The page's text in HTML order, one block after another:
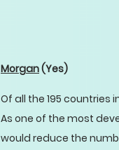
Morgan(Yes)
Of all the 195 countries
As one of the most
would reduce the